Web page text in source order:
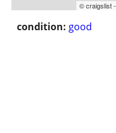
© craigslist
condition: good